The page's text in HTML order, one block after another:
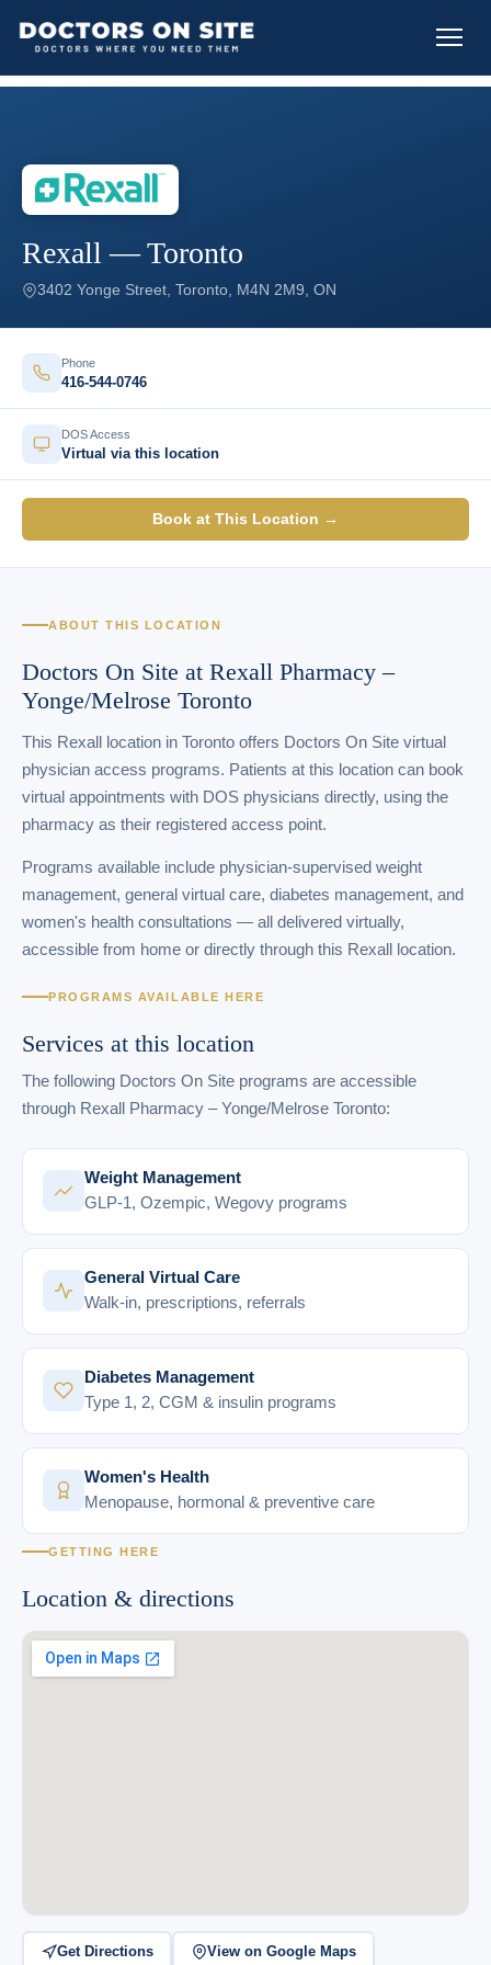
Rexall — Toronto
3402 Yonge Street, Toronto, M4N 2M9, ON
Phone
416-544-0746
DOS Access
Virtual via this location
Book at This Location →
ABOUT THIS LOCATION
Doctors On Site at Rexall Pharmacy –
Yonge/Melrose Toronto
This Rexall location in Toronto offers Doctors On Site virtual
physician access programs. Patients at this location can book
virtual appointments with DOS physicians directly, using the
pharmacy as their registered access point.
Programs available include physician-supervised weight
management, general virtual care, diabetes management, and
women's health consultations — all delivered virtually,
accessible from home or directly through this Rexall location.
PROGRAMS AVAILABLE HERE
Services at this location
The following Doctors On Site programs are accessible
through Rexall Pharmacy – Yonge/Melrose Toronto:
Weight Management
GLP-1, Ozempic, Wegovy programs
General Virtual Care
Walk-in, prescriptions, referrals
Diabetes Management
Type 1, 2, CGM & insulin programs
Women's Health
Menopause, hormonal & preventive care
GETTING HERE
Location & directions
Get Directions View on Google Maps